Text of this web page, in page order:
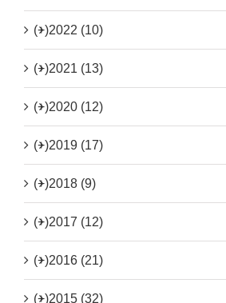
(+)2022 (10)
(+)2021 (13)
(+)2020 (12)
(+)2019 (17)
(+)2018 (9)
(+)2017 (12)
(+)2016 (21)
(+)2015 (32)